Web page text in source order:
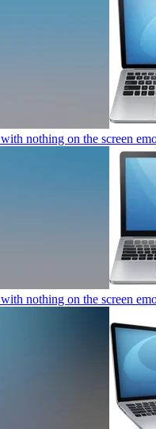
nothing on the screen
nothing on the screen